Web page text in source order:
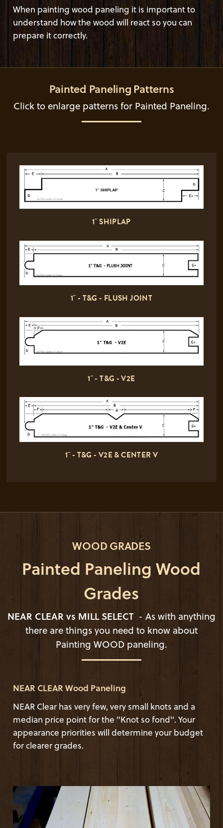
When painting wood paneling it is important to
understand how the wood will react so you can
prepare it correctly.
Painted Paneling Patterns
Click to enlarge patterns for Painted Paneling.
1" SHIPLAP
1" - T&G - FLUSH JOINT
1" - T&G - V2E
1" - T&G - V2E & CENTER V
WOOD GRADES
Painted Paneling Wood
Grades
NEAR CLEAR vs MILL SELECT- As with anything
there are things you need to know about
Painting WOOD paneling.
NEAR CLEAR Wood Paneling
NEAR Clear has very few, very small knots and a
median price point for the "Knot so fond". Your
appearance priorities will determine your budget
for clearer grades.